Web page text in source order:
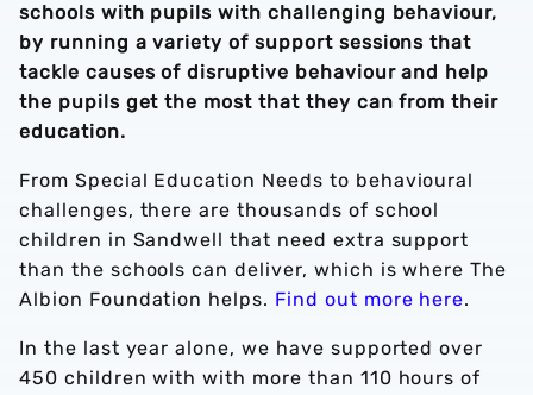
schools with pupils with challenging behaviour,
by running a variety of support sessions that
tackle causes of disruptive behaviour and help
the pupils get the most that they can from their
education.
From Special Education Needs to behavioural
challenges, there are thousands of school
children in Sandwell that need extra support
than the schools can deliver, which is where The
Albion Foundation helps. Find out more here.
In the last year alone, we have supported over
450 children with with more than 110 hours of